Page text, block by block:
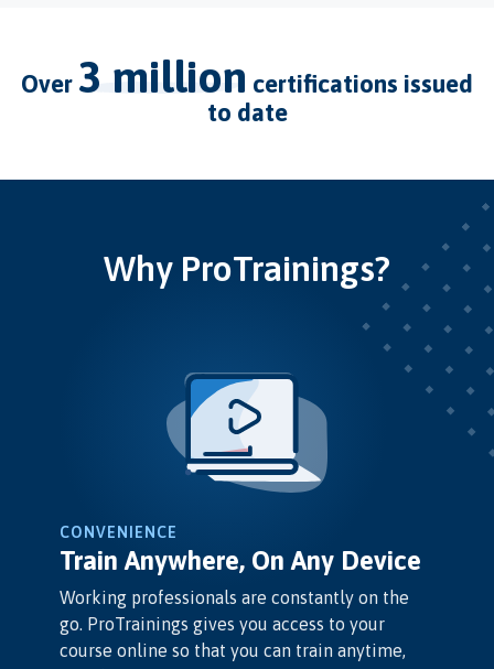
over 3 million certifications issued
to date
Why ProTrainings?
CONVENIENCE
Train Anywhere, On Any Device
Working professionals are constantly on the
go. ProTrainings gives you access to your
course online so that you can train anytime,